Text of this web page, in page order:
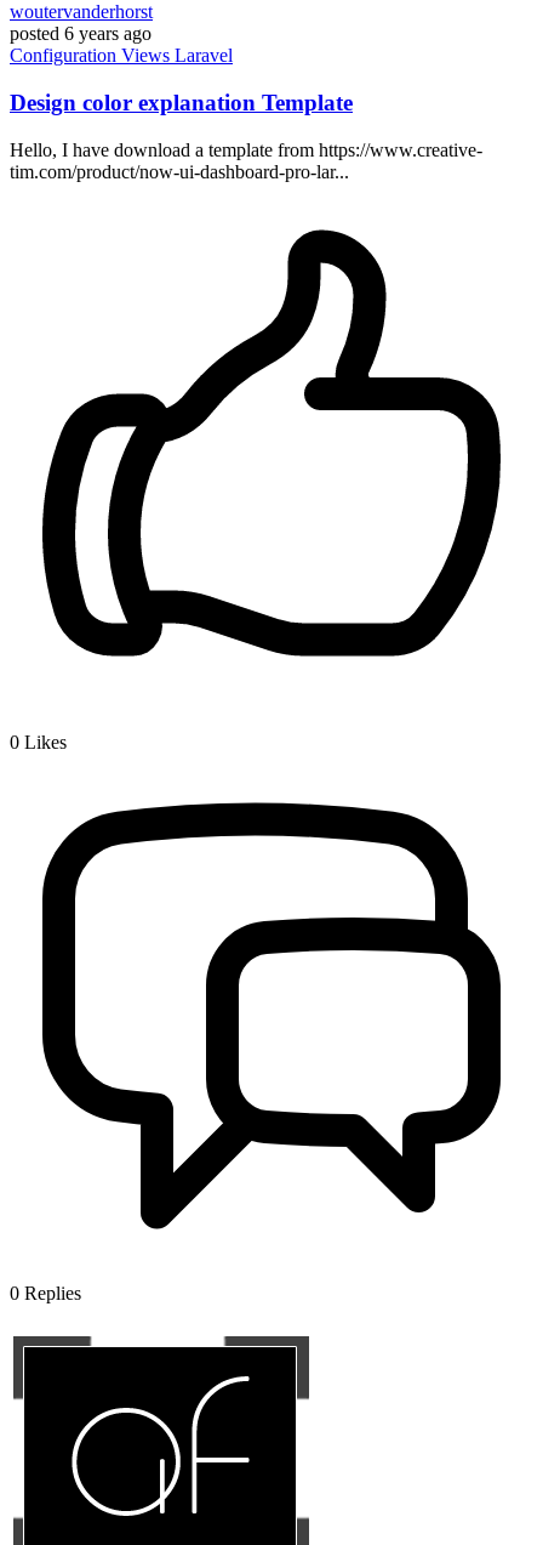
woutervanderhorst
posted 6 years ago
Configuration Views Laravel
Design color explanation Template
Hello, I have download a template from https://www.creative-
tim.com/product/now-ui-dashboard-pro-lar...
0 Likes
0 Replies